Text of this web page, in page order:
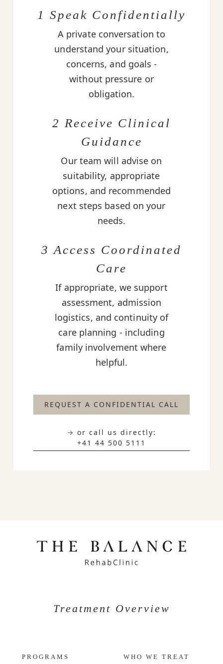
1 Speak Confidentially
A private conversation to
understand your situation,
concerns, and goals -
without pressure or
obligation.
2 Receive Clinical
Guidance
Our team will advise on
suitability, appropriate
options, and recommended
next steps based on your
needs.
3 Access Coordinated
Care
If appropriate, we support
assessment, admission
logistics, and continuity of
care planning - including
family involvement where
helpful.
REQUEST A CONFIDENTIAL CALL
→ or call us directly:
+41 44 500 5111
Treatment Overview
PROGRAMS WHO WE TREAT